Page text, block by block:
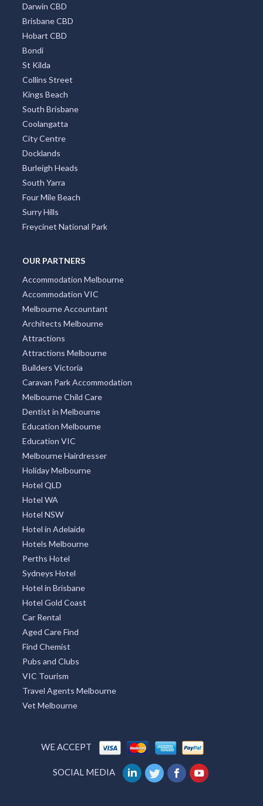
Darwin CBD
Brisbane CBD
Hobart CBD
Bondi
St Kilda
Collins Street
Kings Beach
South Brisbane
Coolangatta
City Centre
Docklands
Burleigh Heads
South Yarra
Four Mile Beach
Surry Hills
Freycinet National Park
OUR PARTNERS
Accommodation Melbourne
Accommodation VIC
Melbourne Accountant
Architects Melbourne
Attractions
Attractions Melbourne
Builders Victoria
Caravan Park Accommodation
Melbourne Child Care
Dentist in Melbourne
Education Melbourne
Education VIC
Melbourne Hairdresser
Holiday Melbourne
Hotel QLD
Hotel WA
Hotel NSW
Hotel in Adelaide
Hotels Melbourne
Perths Hotel
Sydneys Hotel
Hotel in Brisbane
Hotel Gold Coast
Car Rental
Aged Care Find
Find Chemist
Pubs and Clubs
VIC Tourism
Travel Agents Melbourne
Vet Melbourne
WE ACCEPT
SOCIAL MEDIA